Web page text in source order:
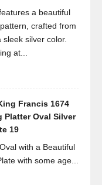
a beautiful
crafted from
silver color.
at...
Francis 1674
Platter Oval Silver
19
with a Beautiful
with some age...